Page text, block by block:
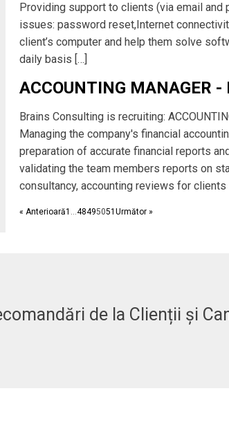
Providing support to clients (via email
issues: password reset,Internet
client’s computer and help them solve
daily basis […]
ACCOUNTING MANAGER
Brains Consulting is recruiting:
Managing the company's financial
preparation of accurate financial reports
validating the team members reports on
consultancy, accounting reviews for clients
« Anterioară1 …48495051 Următor »
de la Clienții și